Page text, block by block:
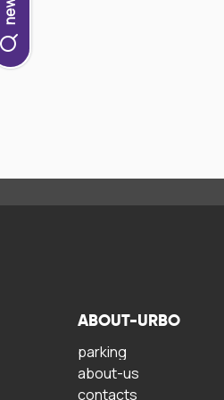
ABOUT-URBO
parking
about-us
contacts